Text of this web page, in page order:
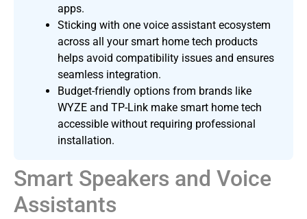
apps.
Sticking with one voice assistant ecosystem
across all your smart home tech products
helps avoid compatibility issues and ensures
seamless integration.
Budget-friendly options from brands like
WYZE and TP-Link make smart home tech
accessible without requiring professional
installation.
Smart Speakers and Voice
Assistants